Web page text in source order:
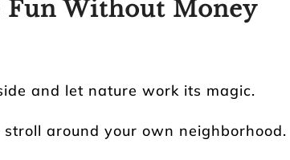
Fun Without Money
and let nature work its magic.
around your own neighborhood.